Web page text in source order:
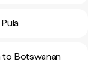
to Botswanan